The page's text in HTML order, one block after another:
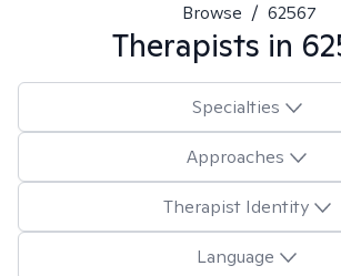
Browse / 62567
Therapists in
Specialties
Approaches
Therapist Identity
Language